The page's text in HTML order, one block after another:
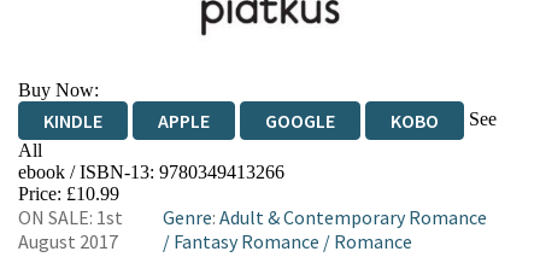
Buy Now:
KINDLE APPLE GOOGLE KOBO
See
All
EBOOKS.COM BOOKSHOP.ORG
ebook / ISBN-13: 9780349413266
Price: £10.99
ON SALE: 1st
August 2017
Genre:Adult & Contemporary Romance
/ Fantasy Romance / Romance